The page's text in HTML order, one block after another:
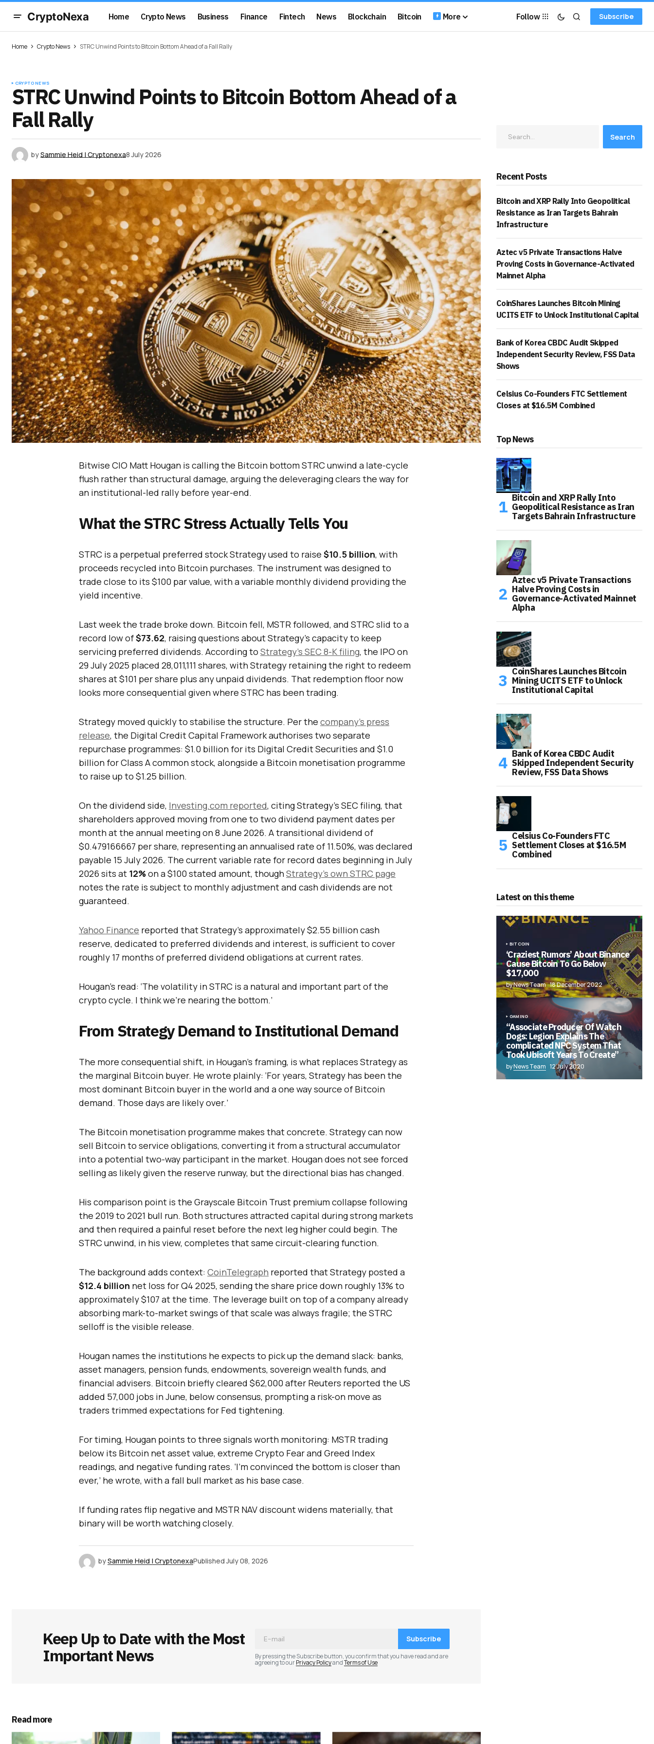
CryptoNexa Home Crypto News Business Finance Fintech News Blockchain Bitcoin More Follow Subscribe
Home Crypto News STRC Unwind Points to Bitcoin Bottom Ahead of a Fall Rally
CRYPTO NEWS
STRC Unwind Points to Bitcoin Bottom Ahead of a
Fall Rally
bySammie Heid | Cryptonexa8 July 2026
Bitwise CIO Matt Hougan is calling the Bitcoin bottom STRC unwind a late-cycle
flush rather than structural damage, arguing the deleveraging clears the way for
an institutional-led rally before year-end.
What the STRC Stress Actually Tells You
STRC is a perpetual preferred stock Strategy used to raise $10.5 billion, with
proceeds recycled into Bitcoin purchases. The instrument was designed to
trade close to its $100 par value, with a variable monthly dividend providing the
yield incentive.
Last week the trade broke down. Bitcoin fell, MSTR followed, and STRC slid to a
record low of$73.62, raising questions about Strategy’s capacity to keep
servicing preferred dividends. According to Strategy’s SEC 8-K filing, the IPO on
29 July 2025 placed 28,011,111 shares, with Strategy retaining the right to redeem
shares at $101 per share plus any unpaid dividends. That redemption floor now
looks more consequential given where STRC has been trading.
Strategy moved quickly to stabilise the structure. Per the company’s press
release, the Digital Credit Capital Framework authorises two separate
repurchase programmes: $1.0 billion for its Digital Credit Securities and $1.0
billion for Class A common stock, alongside a Bitcoin monetisation programme
to raise up to $1.25 billion.
On the dividend side, Investing.com reported, citing Strategy’s SEC filing, that
shareholders approved moving from one to two dividend payment dates per
month at the annual meeting on 8 June 2026. A transitional dividend of
$0.479166667 per share, representing an annualised rate of 11.50%, was declared
payable 15 July 2026. The current variable rate for record dates beginning in July
2026 sits at 12%on a $100 stated amount, thoughStrategy’s own STRC page
notes the rate is subject to monthly adjustment and cash dividends are not
guaranteed.
Yahoo Finance reported that Strategy’s approximately $2.55 billion cash
reserve, dedicated to preferred dividends and interest, is sufficient to cover
roughly 17 months of preferred dividend obligations at current rates.
Hougan’s read: ‘The volatility in STRC is a natural and important part of the
crypto cycle. I think we’re nearing the bottom.’
From Strategy Demand to Institutional Demand
The more consequential shift, in Hougan’s framing, is what replaces Strategy as
the marginal Bitcoin buyer. He wrote plainly: ‘For years, Strategy has been the
most dominant Bitcoin buyer in the world and a one way source of Bitcoin
demand. Those days are likely over.’
The Bitcoin monetisation programme makes that concrete. Strategy can now
sell Bitcoin to service obligations, converting it from a structural accumulator
into a potential two-way participant in the market. Hougan does not see forced
selling as likely given the reserve runway, but the directional bias has changed.
His comparison point is the Grayscale Bitcoin Trust premium collapse following
the 2019 to 2021 bull run. Both structures attracted capital during strong markets
and then required a painful reset before the next leg higher could begin. The
STRC unwind, in his view, completes that same circuit-clearing function.
The background adds context: CoinTelegraph reported that Strategy posted a
$12.4 billion net loss for Q4 2025, sending the share price down roughly 13% to
approximately $107 at the time. The leverage built on top of a company already
absorbing mark-to-market swings of that scale was always fragile; the STRC
selloff is the visible release.
Hougan names the institutions he expects to pick up the demand slack: banks,
asset managers, pension funds, endowments, sovereign wealth funds, and
financial advisers. Bitcoin briefly cleared $62,000 after Reuters reported the US
added 57,000 jobs in June, below consensus, prompting a risk-on move as
traders trimmed expectations for Fed tightening.
For timing, Hougan points to three signals worth monitoring: MSTR trading
below its Bitcoin net asset value, extreme Crypto Fear and Greed Index
readings, and negative funding rates. ‘I’m convinced the bottom is closer than
ever,’ he wrote, with a fall bull market as his base case.
If funding rates flip negative and MSTR NAV discount widens materially, that
binary will be worth watching closely.
bySammie Heid | CryptonexaPublished July 08, 2026
Keep Up to Date with the Most
Important News
Subscribe
By pressing the Subscribe button, you confirm that you have read and are
agreeing to ourPrivacy PolicyandTerms of Use
Read more
Search
Recent Posts
Bitcoin and XRP Rally Into Geopolitical
Resistance as Iran Targets Bahrain
Infrastructure
Aztec v5 Private Transactions Halve
Proving Costs in Governance-Activated
Mainnet Alpha
CoinShares Launches Bitcoin Mining
UCITS ETF to Unlock Institutional Capital
Bank of Korea CBDC Audit Skipped
Independent Security Review, FSS Data
Shows
Celsius Co-Founders FTC Settlement
Closes at $16.5M Combined
Top News
Bitcoin and XRP Rally Into
Geopolitical Resistance as Iran
Targets Bahrain Infrastructure
Aztec v5 Private Transactions
Halve Proving Costs in
Governance-Activated Mainnet
Alpha
CoinShares Launches Bitcoin
Mining UCITS ETF to Unlock
Institutional Capital
Bank of Korea CBDC Audit
Skipped Independent Security
Review, FSS Data Shows
Celsius Co-Founders FTC
Settlement Closes at $16.5M
Combined
Latest on this theme
BITCOIN
‘Craziest Rumors’ About Binance
Cause Bitcoin To Go Below
$17,000
by News Team 18 December 2022
GAMING
“Associate Producer Of Watch
Dogs: Legion Explains The
complicated NPC System That
Took Ubisoft Years To Create”
byNews Team 12 July 2020